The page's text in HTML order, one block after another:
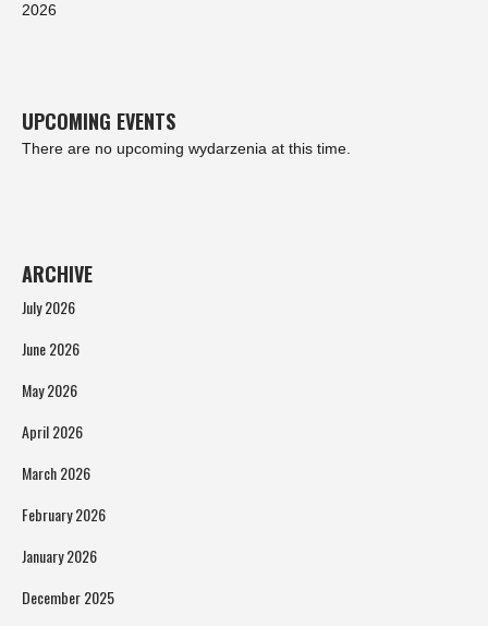
2026
UPCOMING EVENTS
There are no upcoming wydarzenia at this time.
ARCHIVE
July 2026
June 2026
May 2026
April 2026
March 2026
February 2026
January 2026
December 2025